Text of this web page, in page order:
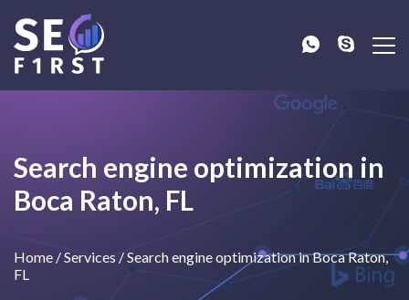
Search engine optimization in
Boca Raton, FL
Home /Services/Search engine optimization in Boca Raton,
FL